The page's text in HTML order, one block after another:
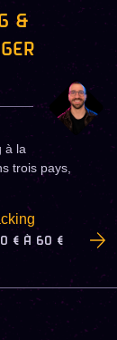
&
à la
trois pays,
€ À 60 €